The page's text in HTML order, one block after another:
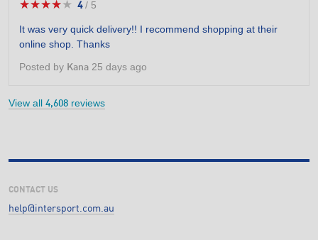
★★★★★
★★★★★ 4
of
5
stars.
4/ 5
It was very quick delivery!! I recommend shopping at their
online shop. Thanks
Posted by Kana 25 days ago
View all 4,608 reviews
CONTACT US
help@intersport.com.au